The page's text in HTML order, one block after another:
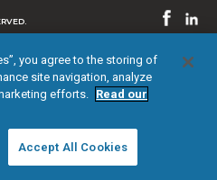
you agree to the storing of
site navigation, analyze
efforts. Read our
Accept All Cookies